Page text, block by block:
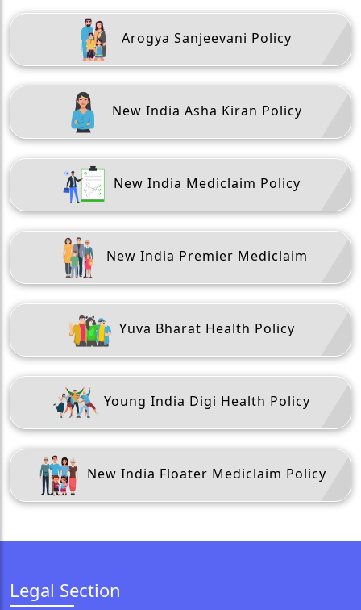
Arogya Sanjeevani Policy
New India Asha Kiran Policy
New India Mediclaim Policy
New India Premier Mediclaim
Yuva Bharat Health Policy
Young India Digi Health Policy
New India Floater Mediclaim Policy
Legal Section